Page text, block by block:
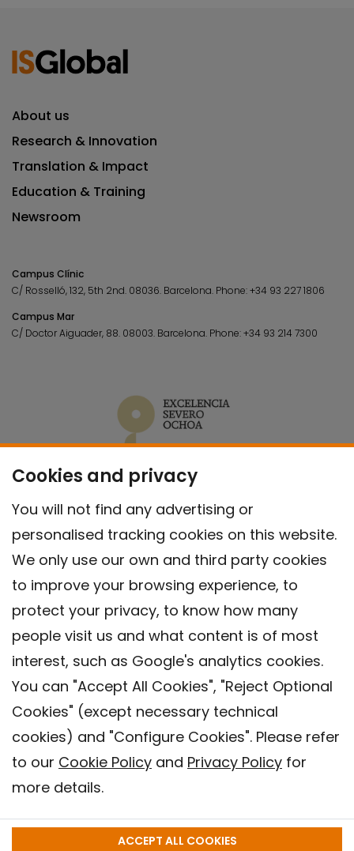
Cookies and privacy
You will not find any advertising or
personalised tracking cookies on this website.
We only use our own and third party cookies
to improve your browsing experience, to
protect your privacy, to know how many
people visit us and what content is of most
interest, such as Google's analytics cookies.
You can "Accept All Cookies", "Reject Optional
Cookies" (except necessary technical
cookies) and "Configure Cookies". Please refer
to our Cookie Policy and Privacy Policy for
more details.
ACCEPT ALL COOKIES
About us
Research & Innovation
Translation & Impact
Education & Training
Newsroom
Campus Clínic
C/ Rosselló, 132, 5th 2nd. 08036. Barcelona. Phone:+34 93 227 1806
Campus Mar
C/ Doctor Aiguader, 88. 08003. Barcelona. Phone:+34 93 214 7300
Contact
Privacy policy
Cookies Policy
Barcelona Institute for Global Health (ISGlobal), 2018.